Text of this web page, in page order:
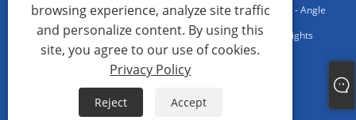
Copyright © 2022 Qingdao Maotong Power Equipment Co., Ltd. - Angle
Steel Tower, Substation Steel Structure, Steel Pipe Tower - All Rights
Sitemap RSS XML Privacy Policy
browsing experience, analyze site traffic
and personalize content. By using this
site, you agree to our use of cookies.
Privacy Policy
Reject Accept